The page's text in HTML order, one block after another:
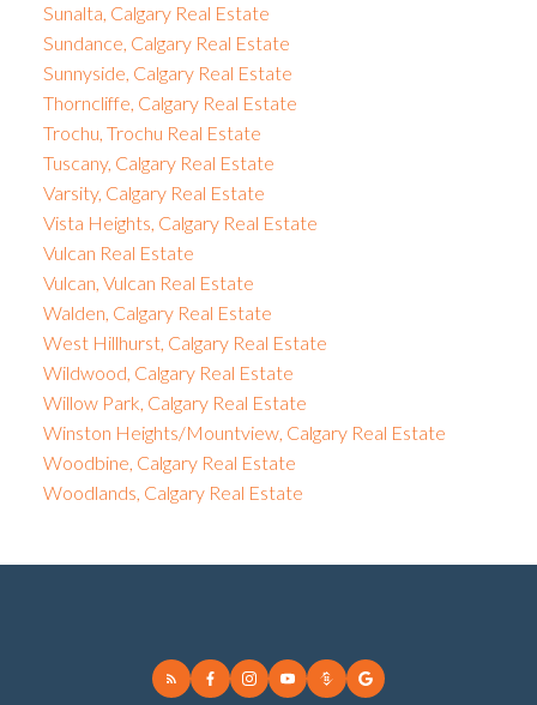
Sunalta, Calgary Real Estate
Sundance, Calgary Real Estate
Sunnyside, Calgary Real Estate
Thorncliffe, Calgary Real Estate
Trochu, Trochu Real Estate
Tuscany, Calgary Real Estate
Varsity, Calgary Real Estate
Vista Heights, Calgary Real Estate
Vulcan Real Estate
Vulcan, Vulcan Real Estate
Walden, Calgary Real Estate
West Hillhurst, Calgary Real Estate
Wildwood, Calgary Real Estate
Willow Park, Calgary Real Estate
Winston Heights/Mountview, Calgary Real Estate
Woodbine, Calgary Real Estate
Woodlands, Calgary Real Estate